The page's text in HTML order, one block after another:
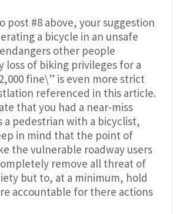
post #8 above, your suggestion
a bicycle in an unsafe
other people
loss of biking privileges for a
fine\” is even more strict
referenced in this article.
that you had a near-miss
a pedestrian with a bicyclist,
in mind that the point of
the vulnerable roadway users
remove all threat of
but to, at a minimum, hold
accountable for there actions